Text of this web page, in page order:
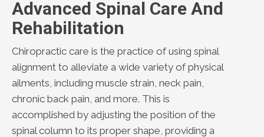
Advanced Spinal Care And
Rehabilitation
Chiropractic care is the practice of using spinal
alignment to alleviate a wide variety of physical
ailments, including muscle strain, neck pain,
chronic back pain, and more. This is
accomplished by adjusting the position of the
spinal column to its proper shape, providing a